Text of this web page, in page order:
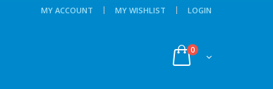
MY ACCOUNT MY WISHLIST LOGIN
0